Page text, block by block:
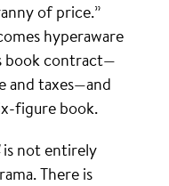
of price.”
hyperaware
book contract—
and taxes—and
figure book.
is not entirely
There is